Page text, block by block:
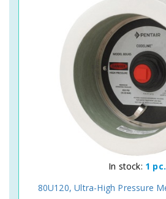
In stock: 1 pc.
80U120, Ultra-High Pressure